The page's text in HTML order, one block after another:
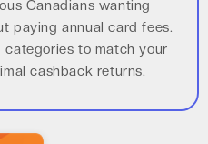
Canadians wanting
paying annual card fees.
categories to match your
cashback returns.